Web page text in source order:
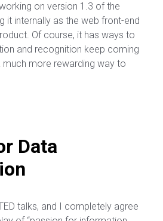
on version 1.3 of the
it internally as the web front-end
Of course, it has ways to
and recognition keep coming
much more rewarding way to
Data
talks, and I completely agree